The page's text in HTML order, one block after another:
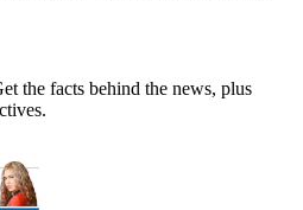
the facts behind the news, plus